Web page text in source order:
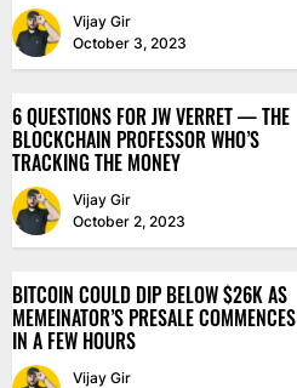
Vijay Gir
October 3, 2023
6 QUESTIONS FOR JW VERRET — THE
BLOCKCHAIN PROFESSOR WHO’S
TRACKING THE MONEY
Vijay Gir
October 2, 2023
BITCOIN COULD DIP BELOW $26K AS
MEMEINATOR’S PRESALE COMMENCES
IN A FEW HOURS
Vijay Gir